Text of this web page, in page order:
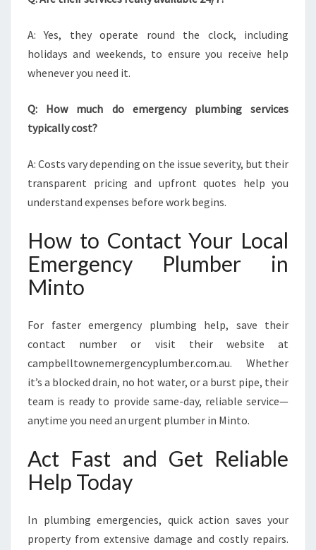
A: Yes, they operate round the clock, including
holidays and weekends, to ensure you receive help
whenever you need it.
Q: How much do emergency plumbing services
typically cost?
A: Costs vary depending on the issue severity, but their
transparent pricing and upfront quotes help you
understand expenses before work begins.
How to Contact Your Local
Emergency Plumber in
Minto
For faster emergency plumbing help, save their
contact number or visit their website at
campbelltownemergencyplumber.com.au. Whether
it’s a blocked drain, no hot water, or a burst pipe, their
team is ready to provide same-day, reliable service—
anytime you need an urgent plumber in Minto.
Act Fast and Get Reliable
Help Today
In plumbing emergencies, quick action saves your
property from extensive damage and costly repairs.